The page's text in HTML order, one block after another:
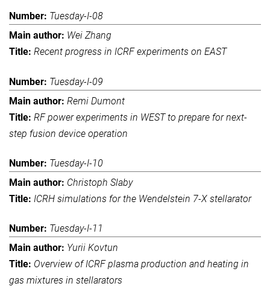
Tuesday-I-08
Wei Zhang
Recent progress in ICRF experiments on EAST
Tuesday-I-09
Remi Dumont
RF power experiments in WEST to prepare for next-
step fusion device operation
Tuesday-I-10
Christoph Slaby
ICRH simulations for the Wendelstein 7-X stellarator
Tuesday-I-11
Yurii Kovtun
Overview of ICRF plasma production and heating in
gas mixtures in stellarators